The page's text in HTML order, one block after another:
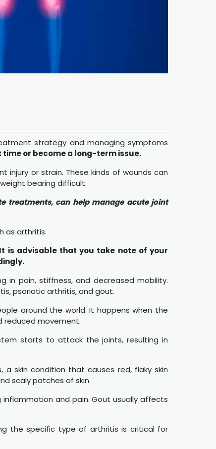
strategy and managing symptoms
or become a long-term issue.
injury or strain. These kinds of wounds can
bearing difficult.
treatments, can help manage acute joint
as arthritis.
is advisable that you take note of your
in pain, stiffness, and decreased mobility.
psoriatic arthritis, and gout.
around the world. It happens when the
reduced movement.
starts to attack the joints, resulting in
skin condition that causes red, flaky skin
scaly patches of skin.
and pain. Gout usually affects
the specific type of arthritis is critical for